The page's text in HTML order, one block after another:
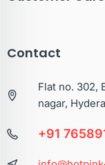
Contact
Flat no. 302,
nagar,
+91